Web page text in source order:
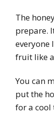
The
prepare.
everyone
fruit like
You can
put the
for a cool